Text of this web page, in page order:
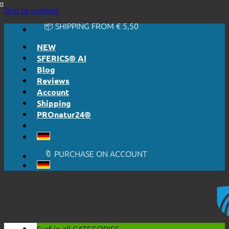
Skip to content🔆 HONESTLY. TRANSPARENT.
📦 SHIPPING FROM € 5,50
NEW
SFERICS® AI
Blog
Reviews
Account
Shipping
PROnatur24®
🔆 EASY. JUST WORKS.
📦 SHIPPING FROM € 5,50
🔖 PURCHASE ON ACCOUNT